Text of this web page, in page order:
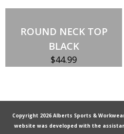
ROUND NECK TOP
BLACK
$44.99
Copyright 2026 Alberts Sports &
website was developed with the